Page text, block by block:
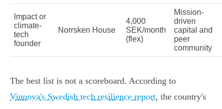
Impact or
climate-
tech
founder
Norrsken House
4,000
SEK/month
(flex)
Mission-
driven
capital and
peer
community
The best list is not a scoreboard. According to
Vinnova's Swedish tech resilience report, the country's